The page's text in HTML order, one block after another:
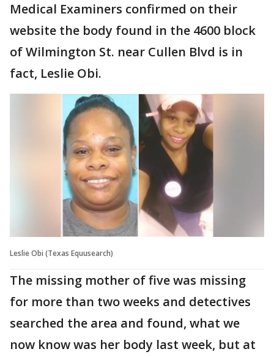
Medical Examiners confirmed on their
website the body found in the 4600 block
of Wilmington St. near Cullen Blvd is in
fact, Leslie Obi.
Leslie Obi (Texas Equusearch)
The missing mother of five was missing
for more than two weeks and detectives
searched the area and found, what we
now know was her body last week, but at